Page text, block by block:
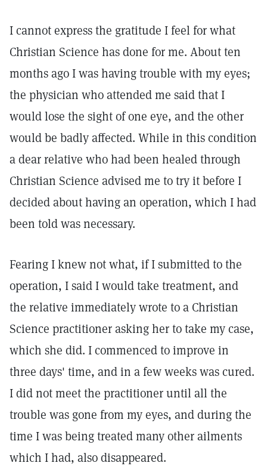
I cannot express the gratitude I feel for what
Christian Science has done for me. About ten
months ago I was having trouble with my eyes;
the physician who attended me said that I
would lose the sight of one eye, and the other
would be badly affected. While in this condition
a dear relative who had been healed through
Christian Science advised me to try it before I
decided about having an operation, which I had
been told was necessary.
Fearing I knew not what, if I submitted to the
operation, I said I would take treatment, and
the relative immediately wrote to a Christian
Science practitioner asking her to take my case,
which she did. I commenced to improve in
three days' time, and in a few weeks was cured.
I did not meet the practitioner until all the
trouble was gone from my eyes, and during the
time I was being treated many other ailments
which I had, also disappeared.